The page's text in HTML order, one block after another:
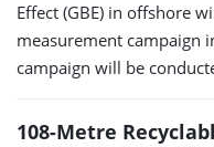
Effect (GBE) in offshore
measurement campaign
campaign will be
108-Metre